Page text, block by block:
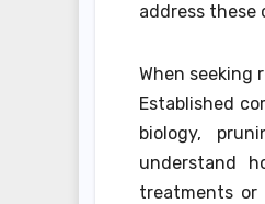
address
When seeking
Established
biology,
understand
treatments or